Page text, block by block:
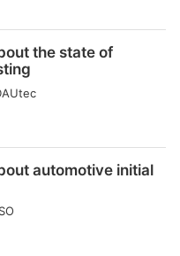
the state of
automotive initial